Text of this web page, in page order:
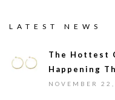
LATEST NEWS
The Hottest
Happening
NOVEMBER